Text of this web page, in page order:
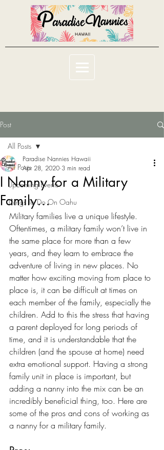
Post
All Posts
Upcoming Events
Things To Do On Oahu
All Posts
I Nanny for a Military
Family…
Paradise Nannies Hawaii
Apr 28, 2020 3 min read
Military families live a unique lifestyle.
Oftentimes, a military family won’t live in
the same place for more than a few
years, and they learn to embrace the
adventure of living in new places. No
matter how exciting moving from place to
place is, it can be difficult at times on
each member of the family, especially the
children. Add to this the stress that having
a parent deployed for long periods of
time, and it is understandable that the
children (and the spouse at home) need
extra emotional support. Having a strong
family unit in place is important, but
adding a nanny into the mix can be an
incredibly beneficial thing, too. Here are
some of the pros and cons of working as
a nanny for a military family.